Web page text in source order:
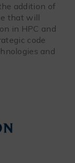
addition of
that will
in HPC and
code
and